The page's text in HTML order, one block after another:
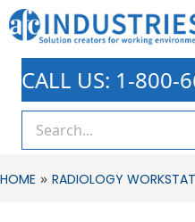
CALL US: 1-800-
HOME » RADIOLOGY